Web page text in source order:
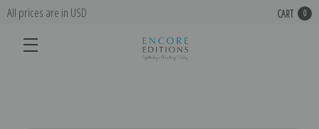
All prices are in USD CART 0